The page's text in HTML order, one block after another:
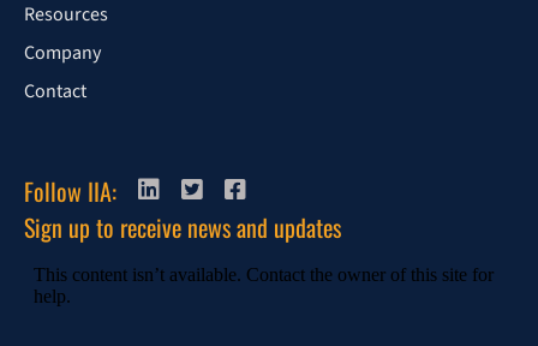
Resources
Company
Contact
Follow IIA:
Sign up to receive news and updates